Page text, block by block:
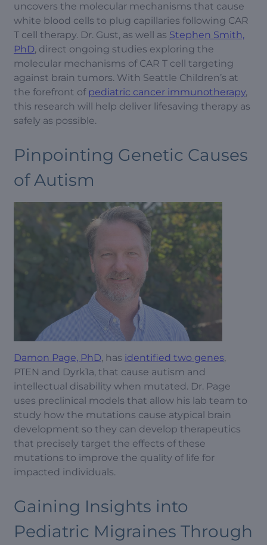
uncovers the molecular mechanisms that cause
white blood cells to plug capillaries following CAR
T cell therapy. Dr. Gust, as well as Stephen Smith,
PhD, direct ongoing studies exploring the
molecular mechanisms of CAR T cell targeting
against brain tumors. With Seattle Children’s at
the forefront of pediatric cancer immunotherapy,
this research will help deliver lifesaving therapy as
safely as possible.
Pinpointing Genetic Causes
of Autism
Damon Page, PhD, has identified two genes,
PTEN and Dyrk1a, that cause autism and
intellectual disability when mutated. Dr. Page
uses preclinical models that allow his lab team to
study how the mutations cause atypical brain
development so they can develop therapeutics
that precisely target the effects of these
mutations to improve the quality of life for
impacted individuals.
Gaining Insights into
Pediatric Migraines Through